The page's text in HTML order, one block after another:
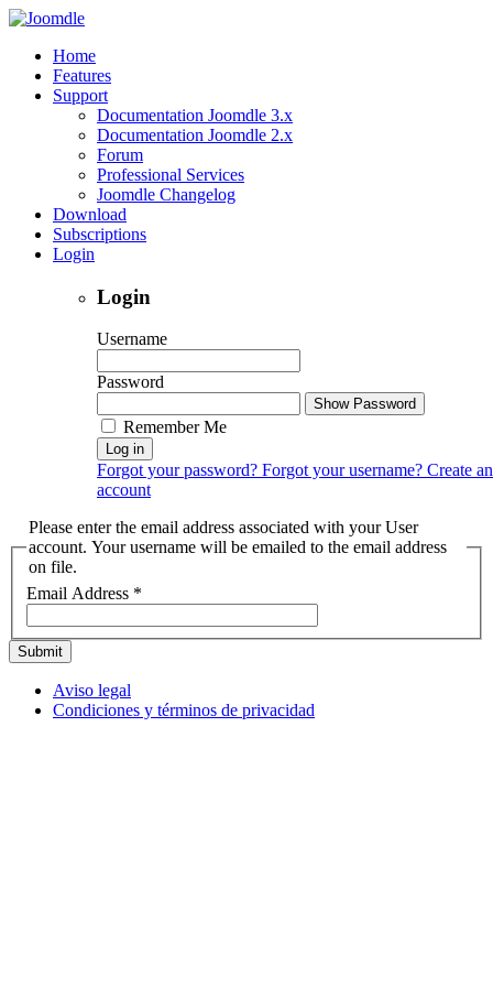
Home
Features
Support
Documentation Joomdle 3.x
Documentation Joomdle 2.x
Forum
Professional Services
Joomdle Changelog
Download
Subscriptions
Login
Login
Username
Password
Show Password
Remember Me
Log in
Forgot your password? Forgot your username? Create an
account
Please enter the email address associated with your User
account. Your username will be emailed to the email address
on file.
Email Address *
Submit
Aviso legal
Condiciones y términos de privacidad